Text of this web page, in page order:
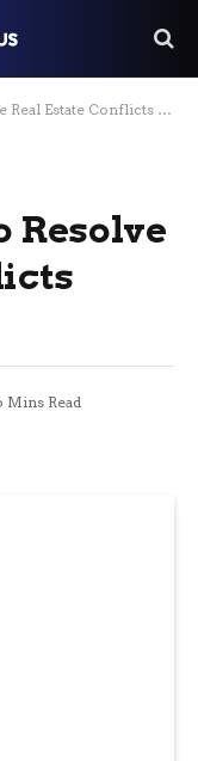
Estate Conflicts Effectively
Resolve
Mins Read